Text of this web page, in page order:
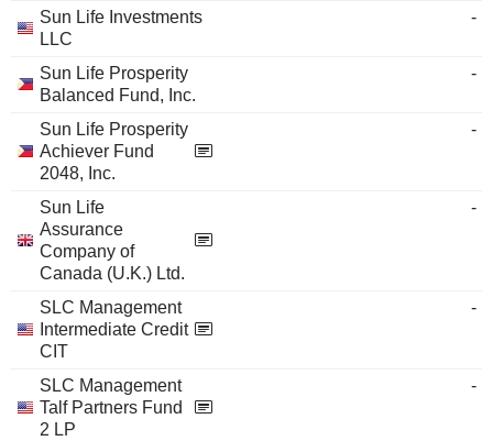
Sun Life Investments
LLC
-
Sun Life Prosperity
Balanced Fund, Inc.
-
Sun Life Prosperity
Achiever Fund
2048, Inc.
-
Sun Life
Assurance
Company of
Canada (U.K.) Ltd.
-
SLC Management
Intermediate Credit
CIT
-
SLC Management
Talf Partners Fund
2 LP
-